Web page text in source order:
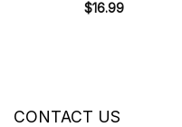
$16.99
CONTACT US